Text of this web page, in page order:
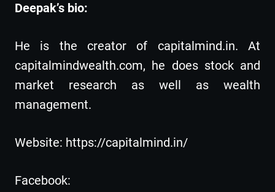
Deepak’s bio:
He is the creator of capitalmind.in. At
capitalmindwealth.com, he does stock and
market research as well as wealth
management.
Website: https://capitalmind.in/
Facebook: